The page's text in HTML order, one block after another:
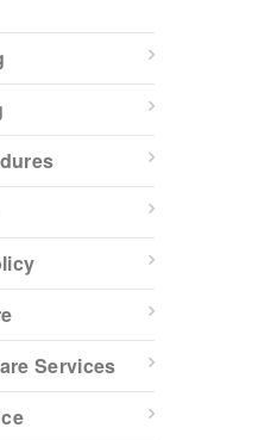
Services